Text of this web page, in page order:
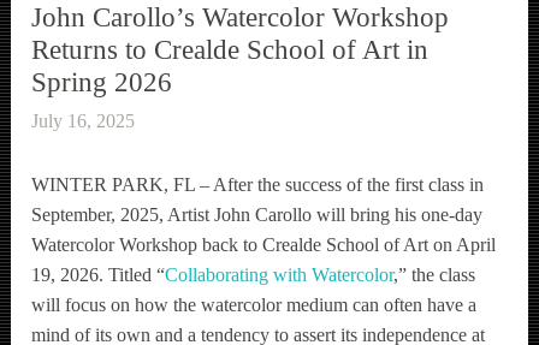
John Carollo’s Watercolor Workshop
Returns to Crealde School of Art in
Spring 2026
July 16, 2025
WINTER PARK, FL – After the success of the first class in
September, 2025, Artist John Carollo will bring his one-day
Watercolor Workshop back to Crealde School of Art on April
19, 2026. Titled “Collaborating with Watercolor,” the class
will focus on how the watercolor medium can often have a
mind of its own and a tendency to assert its independence at